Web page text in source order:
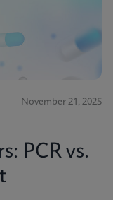
November 21, 2025
PCR vs.